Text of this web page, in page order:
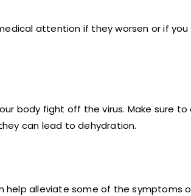
attention if they worsen or if
body fight off the virus. Make sure to
can lead to dehydration.
alleviate some of the symptoms of